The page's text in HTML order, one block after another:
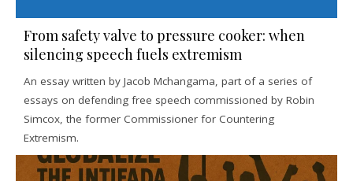
From safety valve to pressure cooker: when
silencing speech fuels extremism
An essay written by Jacob Mchangama, part of a series of
essays on defending free speech commissioned by Robin
Simcox, the former Commissioner for Countering
Extremism.